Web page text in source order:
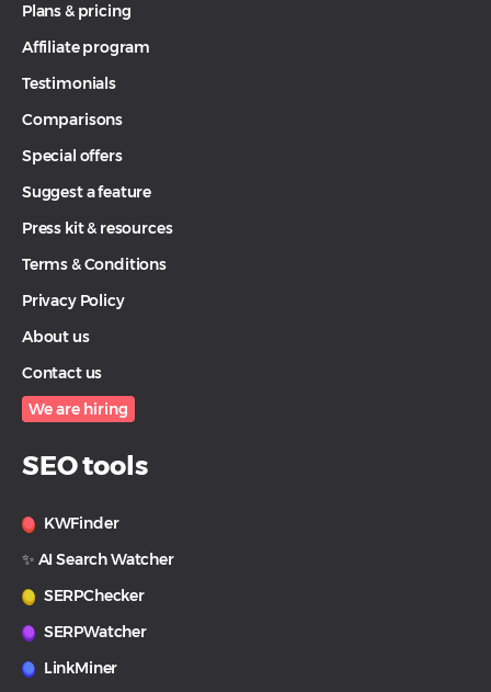
Plans & pricing
Affiliate program
Testimonials
Comparisons
Special offers
Suggest a feature
Press kit & resources
Terms & Conditions
Privacy Policy
About us
Contact us
We are hiring
SEO tools
KWFinder
✨ AI Search Watcher
SERPChecker
SERPWatcher
LinkMiner